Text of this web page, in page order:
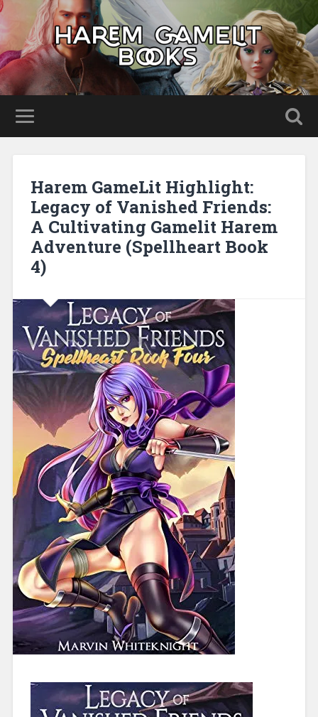
Harem GameLit Highlight:
Legacy of Vanished Friends:
A Cultivating Gamelit Harem
Adventure (Spellheart Book
4)